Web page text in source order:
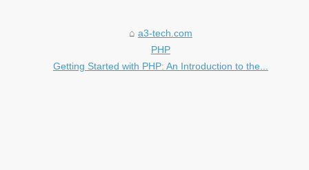
a3-tech.com
PHP
Getting Started with PHP: An Introduction to the...